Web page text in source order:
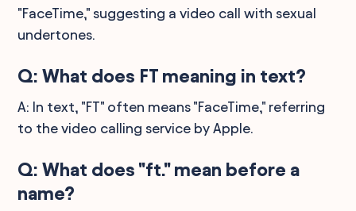
"FaceTime," suggesting a video call with sexual
undertones.
Q: What does FT meaning in text?
A: In text, "FT" often means "FaceTime," referring
to the video calling service by Apple.
Q: What does "ft." mean before a
name?